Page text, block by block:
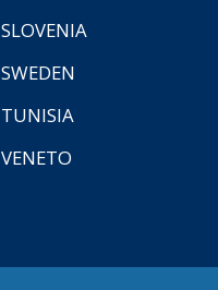
SLOVENIA
SWEDEN
TUNISIA
VENETO